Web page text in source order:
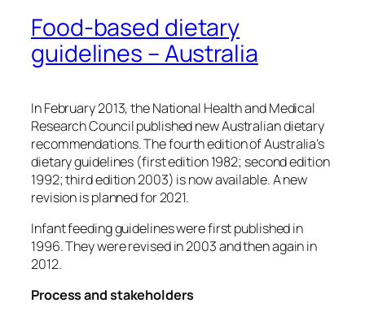
Food-based dietary
guidelines – Australia
In February 2013, the National Health and Medical
Research Council published new Australian dietary
recommendations.The fourth edition of Australia’s
dietary guidelines (first edition 1982; second edition
1992; third edition 2003) is now available.A new
revision is planned for 2021.
Infant feeding guidelines were first published in
1996. They were revised in 2003 and then again in
2012.
Process and stakeholders